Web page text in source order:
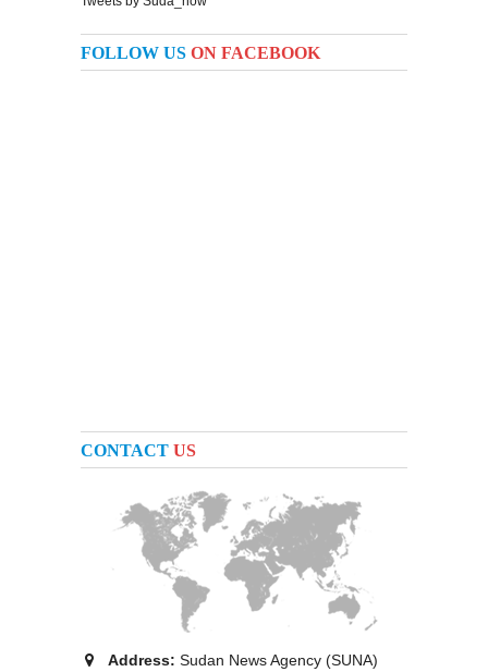
FOLLOW US ON FACEBOOK
CONTACT US
Address: Sudan News Agency (SUNA)